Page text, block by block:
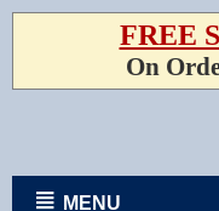
FREE
On
MENU